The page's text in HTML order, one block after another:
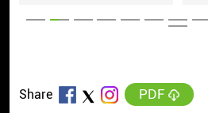
Share PDF